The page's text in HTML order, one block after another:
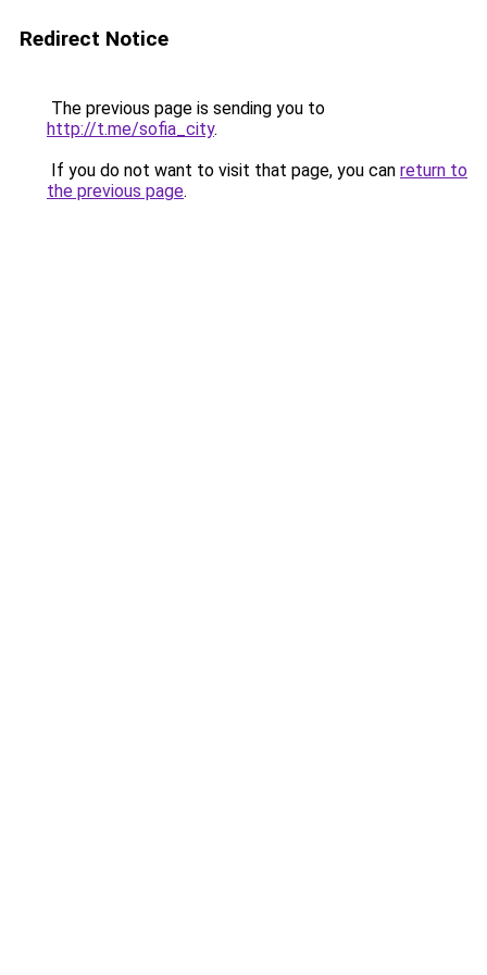
Redirect Notice
The previous page is sending you to
http://t.me/sofia_city.
If you do not want to visit that page, you can return to
the previous page.